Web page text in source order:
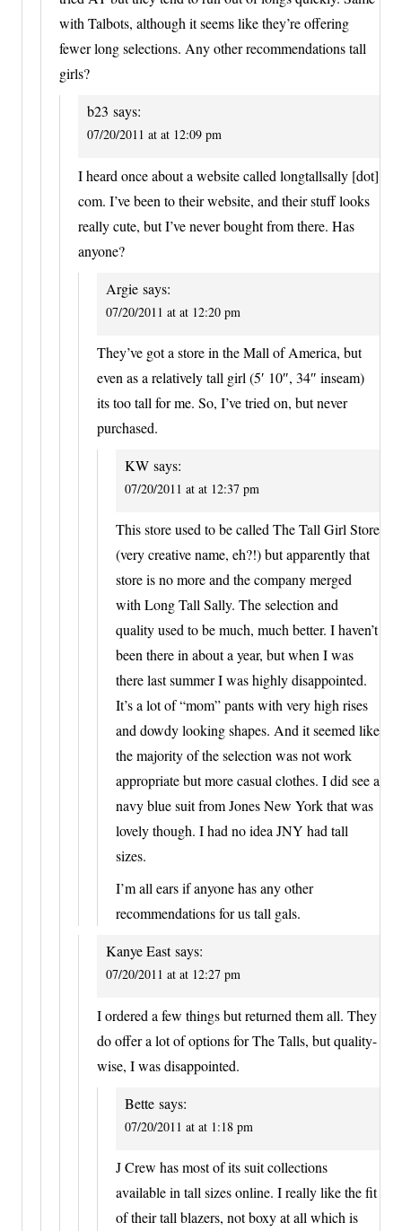
with Talbots, although it seems like they’re offering
fewer long selections. Any other recommendations tall
girls?
b23 says:
07/20/2011 at at 12:09 pm
I heard once about a website called longtallsally [dot]
com. I’ve been to their website, and their stuff looks
really cute, but I’ve never bought from there. Has
anyone?
Argie says:
07/20/2011 at at 12:20 pm
They’ve got a store in the Mall of America, but
even as a relatively tall girl (5′ 10″, 34″ inseam)
its too tall for me. So, I’ve tried on, but never
purchased.
KW says:
07/20/2011 at at 12:37 pm
This store used to be called The Tall Girl Store
(very creative name, eh?!) but apparently that
store is no more and the company merged
with Long Tall Sally. The selection and
quality used to be much, much better. I haven’t
been there in about a year, but when I was
there last summer I was highly disappointed.
It’s a lot of “mom” pants with very high rises
and dowdy looking shapes. And it seemed like
the majority of the selection was not work
appropriate but more casual clothes. I did see a
navy blue suit from Jones New York that was
lovely though. I had no idea JNY had tall
sizes.
I’m all ears if anyone has any other
recommendations for us tall gals.
Kanye East says:
07/20/2011 at at 12:27 pm
I ordered a few things but returned them all. They
do offer a lot of options for The Talls, but quality-
wise, I was disappointed.
Bette says:
07/20/2011 at at 1:18 pm
J Crew has most of its suit collections
available in tall sizes online. I really like the fit
of their tall blazers, not boxy at all which is